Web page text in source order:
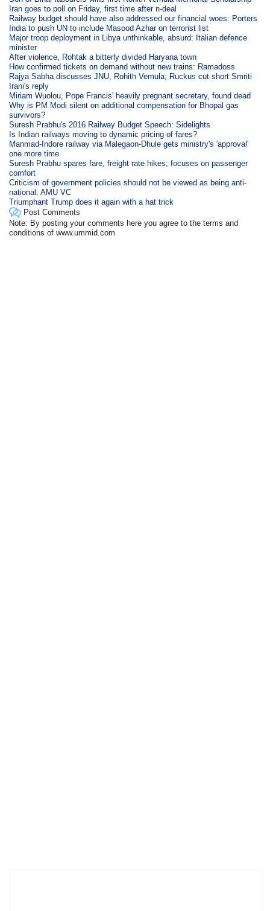
Iran goes to poll on Friday, first time after n-deal
Railway budget should have also addressed our financial woes: Porters
India to push UN to include Masood Azhar on terrorist list
Major troop deployment in Libya unthinkable, absurd: Italian defence
minister
After violence, Rohtak a bitterly divided Haryana town
How confirmed tickets on demand without new trains: Ramadoss
Rajya Sabha discusses JNU, Rohith Vemula; Ruckus cut short Smriti
Irani's reply
Miriam Wuolou, Pope Francis' heavily pregnant secretary, found dead
Why is PM Modi silent on additional compensation for Bhopal gas
survivors?
Suresh Prabhu's 2016 Railway Budget Speech: Sidelights
Is Indian railways moving to dynamic pricing of fares?
Manmad-Indore railway via Malegaon-Dhule gets ministry's 'approval'
one more time
Suresh Prabhu spares fare, freight rate hikes; focuses on passenger
comfort
Criticism of government policies should not be viewed as being anti-
national: AMU VC
Triumphant Trump does it again with a hat trick
Post Comments
Note: By posting your comments here you agree to the terms and
conditions of www.ummid.com